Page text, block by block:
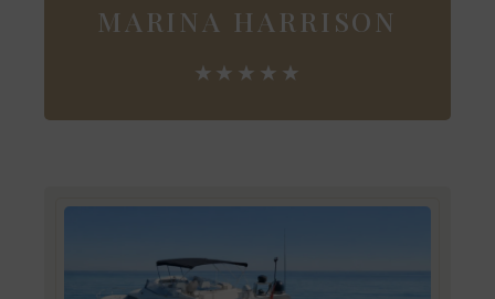
MARINA HARRISON
★★★★★